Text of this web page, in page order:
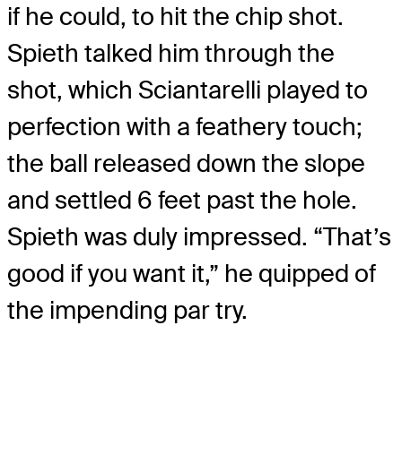
if he could, to hit the chip shot.
Spieth talked him through the
shot, which Sciantarelli played to
perfection with a feathery touch;
the ball released down the slope
and settled 6 feet past the hole.
Spieth was duly impressed. “That’s
good if you want it,” he quipped of
the impending par try.